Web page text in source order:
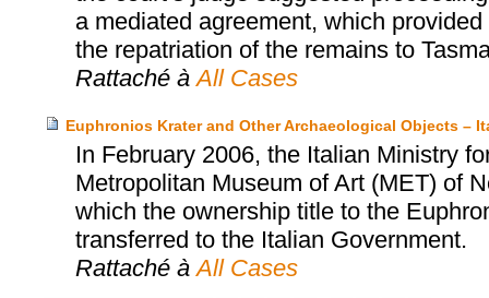
a mediated agreement, which
the repatriation of the remains to
Rattaché à All Cases
Euphronios Krater and Other Archaeological Objects –
In February 2006, the Italian Ministry
Metropolitan Museum of Art (MET) of
which the ownership title to the
transferred to the Italian Government.
Rattaché à All Cases